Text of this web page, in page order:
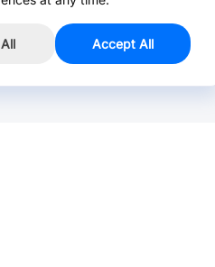
Accept All